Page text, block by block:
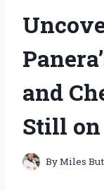
and
Still
ByMiles